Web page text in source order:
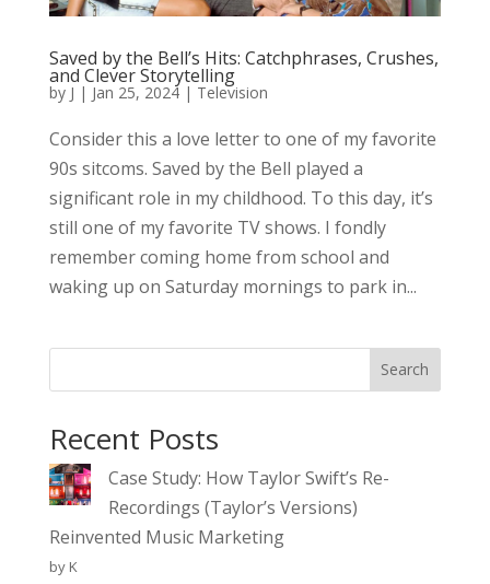
Saved by the Bell’s Hits: Catchphrases, Crushes,
and Clever Storytelling
by J | Jan 25, 2024| Television
Consider this a love letter to one of my favorite
90s sitcoms. Saved by the Bell played a
significant role in my childhood. To this day, it’s
still one of my favorite TV shows. I fondly
remember coming home from school and
waking up on Saturday mornings to park in...
Search
Recent Posts
Case Study: How Taylor Swift’s Re-
Recordings (Taylor’s Versions)
Reinvented Music Marketing
by K